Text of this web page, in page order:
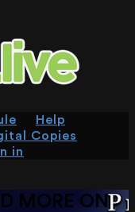
Help
Copies
in
MORE ON